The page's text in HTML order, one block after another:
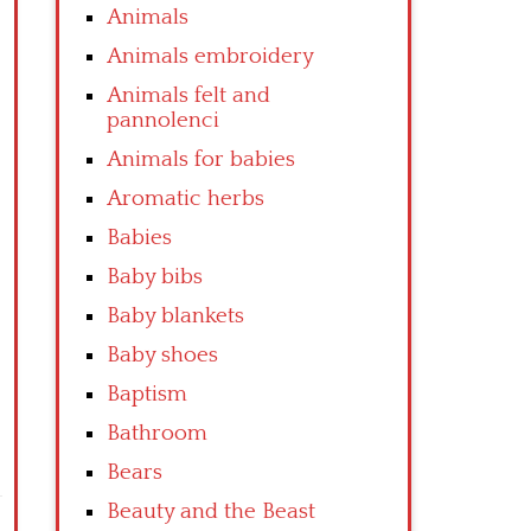
Animals
Animals embroidery
Animals felt and
pannolenci
Animals for babies
Aromatic herbs
Babies
Baby bibs
Baby blankets
Baby shoes
Baptism
Bathroom
Bears
Beauty and the Beast